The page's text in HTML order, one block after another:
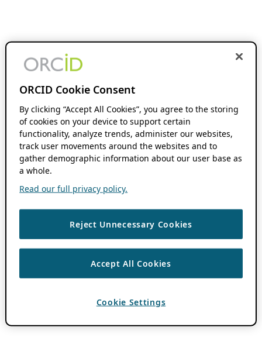
ORCID Cookie Consent
By clicking “Accept All Cookies”, you agree to the storing
of cookies on your device to support certain
functionality, analyze trends, administer our websites,
track user movements around the websites and to
gather demographic information about our user base as
a whole.
Read our full privacy policy.
Reject Unnecessary Cookies
Accept All Cookies
Cookie Settings